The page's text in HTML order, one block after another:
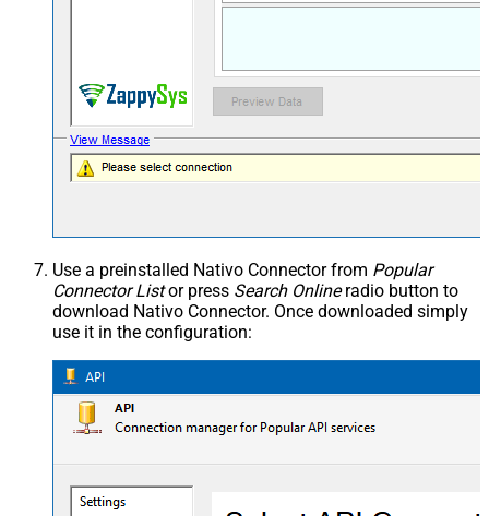
Use a preinstalled Nativo Connector from Popular
Connector Listor press Search Onlineradio button to
download Nativo Connector. Once downloaded simply
use it in the configuration: